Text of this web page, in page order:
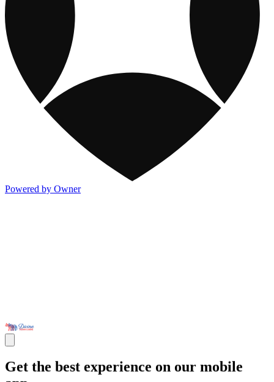
Powered by Owner
Get the best experience on our mobile